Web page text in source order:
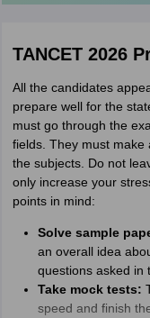
TANCET 2026
All the candidates
prepare well for the
must go through the
fields. They must make
the subjects. Do not
only increase your
points in mind:
Solve sample
an overall idea
questions asked in
Take mock tests:
speed and finish